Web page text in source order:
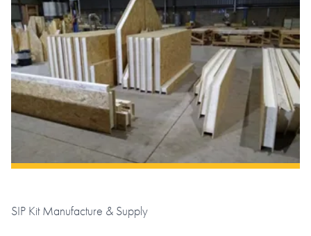
SIP Kit Manufacture & Supply